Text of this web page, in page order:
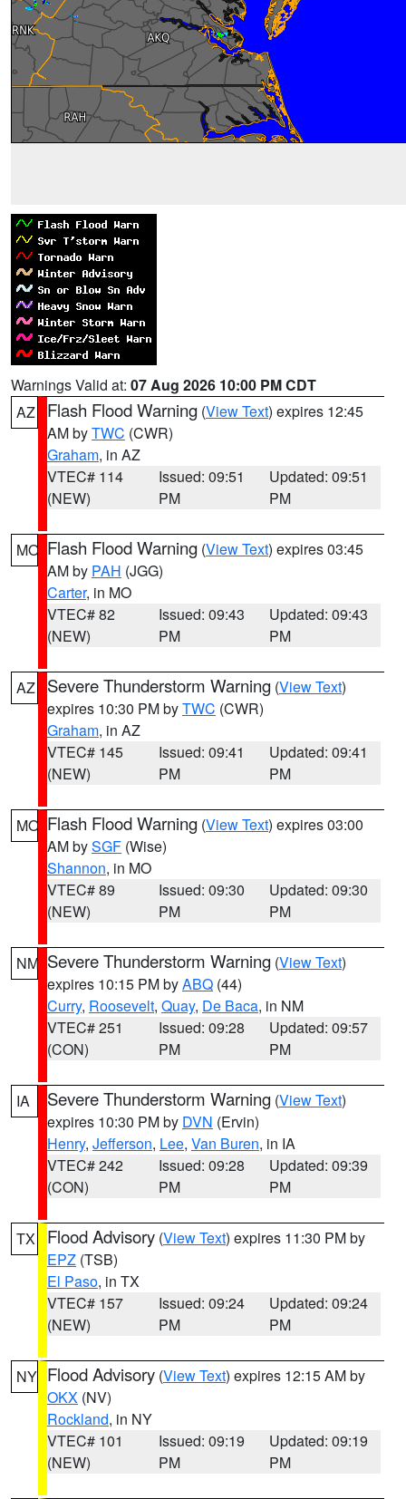
Warnings Valid at: 07 Aug 2026 10:00 PM CDT
AZ
Flash Flood Warning (View Text) expires 12:45
AM byTWC (CWR)
Graham, in AZ
VTEC# 114
(NEW)
Issued: 09:51
PM
Updated: 09:51
PM
MO Flash Flood Warning (View Text) expires 03:45
AM by PAH (JGG)
Carter, in MO
VTEC# 82
(NEW)
Issued: 09:43
PM
Updated: 09:43
PM
AZ Severe Thunderstorm Warning (View Text)
expires 10:30 PM byTWC (CWR)
Graham, in AZ
VTEC# 145
(NEW)
Issued: 09:41
PM
Updated: 09:41
PM
MO Flash Flood Warning (View Text) expires 03:00
AM bySGF (Wise)
Shannon, in MO
VTEC# 89
(NEW)
Issued: 09:30
PM
Updated: 09:30
PM
NM Severe Thunderstorm Warning (View Text)
expires 10:15 PM byABQ (44)
Curry, Roosevelt, Quay, De Baca, in NM
VTEC# 251
(CON)
Issued: 09:28
PM
Updated: 09:57
PM
IA Severe Thunderstorm Warning (View Text)
expires 10:30 PM by DVN (Ervin)
Henry, Jefferson, Lee, Van Buren, in IA
VTEC# 242
(CON)
Issued: 09:28
PM
Updated: 09:39
PM
TX Flood Advisory (View Text) expires 11:30 PM by
EPZ (TSB)
El Paso, in TX
VTEC# 157
(NEW)
Issued: 09:24
PM
Updated: 09:24
PM
NY Flood Advisory (View Text) expires 12:15 AM by
OKX (NV)
Rockland, in NY
VTEC# 101
(NEW)
Issued: 09:19
PM
Updated: 09:19
PM